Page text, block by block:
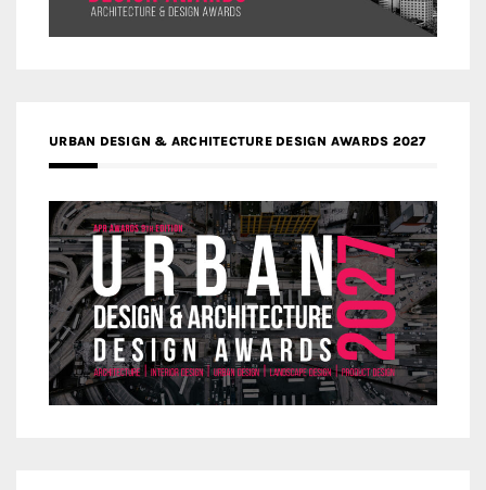
URBAN DESIGN & ARCHITECTURE DESIGN AWARDS 2027